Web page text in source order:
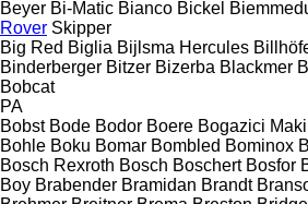
Beyer Bi-Matic Bianco Bickel
Rover Skipper
Big Red Biglia Bijlsma Hercules
Binderberger Bitzer Bizerba Blackmer
Bobcat
PA
Bobst Bode Bodor Boere Bogazici
Bohle Boku Bomar Bombled Bominox
Bosch Rexroth Bosch Boschert Bosfor
Boy Brabender Bramidan Brandt